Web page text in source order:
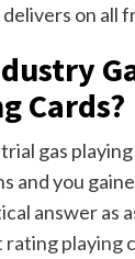
on all
Cards?
gas
and you
answer as
playing